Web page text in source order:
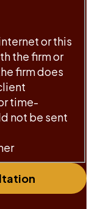
or this
the firm or
firm does
time-
not be sent